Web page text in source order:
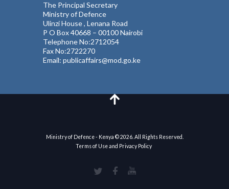
The Principal Secretary
Ministry of Defence
Ulinzi House , Lenana Road
P O Box 40668 – 00100 Nairobi
Telephone No:2712054
Fax No:2722270
Email: publicaffairs@mod.go.ke
Ministry of Defence - Kenya © 2026. All Rights Reserved.
Terms of Use and Privacy Policy